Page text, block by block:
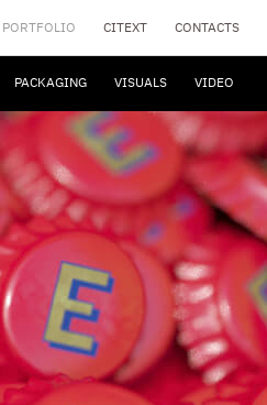
PORTFOLIO CITEXT CONTACTS
PACKAGING VISUALS VIDEO